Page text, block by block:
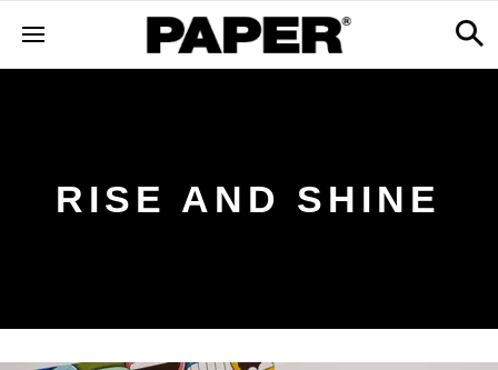
RISE AND SHINE